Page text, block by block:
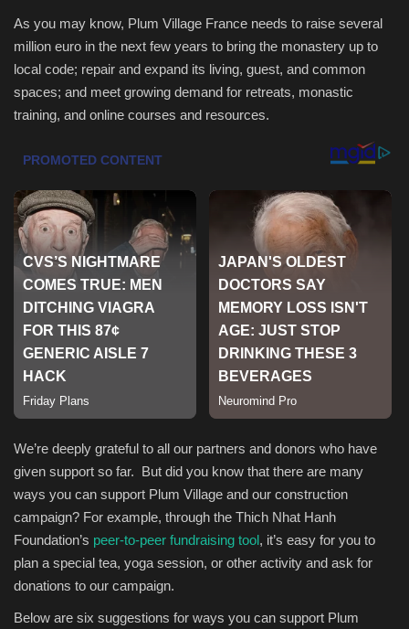
Gallery
Seo
News
Sports
As you may know, Plum Village France needs to raise several
million euro in the next few years to bring the monastery up to
local code; repair and expand its living, guest, and common
spaces; and meet growing demand for retreats, monastic
training, and online courses and resources.
We’re deeply grateful to all our partners and donors who have
given support so far. But did you know that there are many
ways you can support Plum Village and our construction
campaign? For example, through the Thich Nhat Hanh
Foundation’s peer-to-peer fundraising tool, it’s easy for you to
plan a special tea, yoga session, or other activity and ask for
donations to our campaign.
Below are six suggestions for ways you can support Plum